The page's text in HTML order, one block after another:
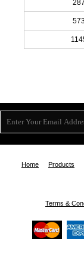
Home Products
Terms &